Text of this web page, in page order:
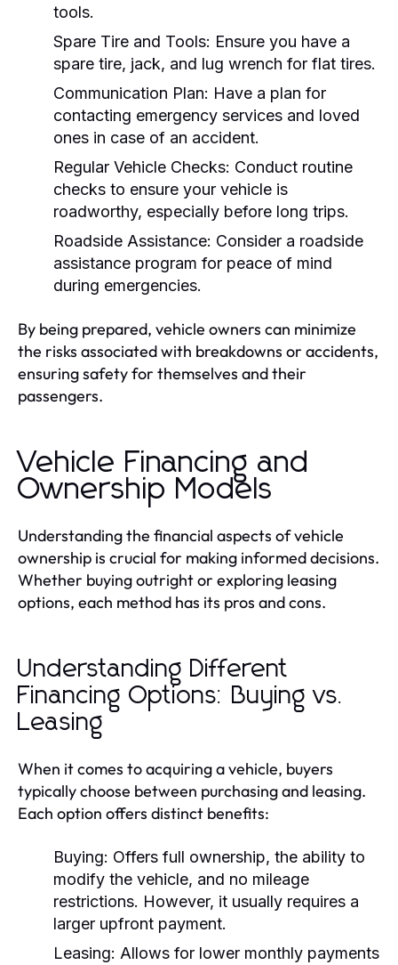
tools.
Spare Tire and Tools: Ensure you have a
spare tire, jack, and lug wrench for flat tires.
Communication Plan: Have a plan for
contacting emergency services and loved
ones in case of an accident.
Regular Vehicle Checks: Conduct routine
checks to ensure your vehicle is
roadworthy, especially before long trips.
Roadside Assistance: Consider a roadside
assistance program for peace of mind
during emergencies.
By being prepared, vehicle owners can minimize
the risks associated with breakdowns or accidents,
ensuring safety for themselves and their
passengers.
Vehicle Financing and
Ownership Models
Understanding the financial aspects of vehicle
ownership is crucial for making informed decisions.
Whether buying outright or exploring leasing
options, each method has its pros and cons.
Understanding Different
Financing Options: Buying vs.
Leasing
When it comes to acquiring a vehicle, buyers
typically choose between purchasing and leasing.
Each option offers distinct benefits:
Buying: Offers full ownership, the ability to
modify the vehicle, and no mileage
restrictions. However, it usually requires a
larger upfront payment.
Leasing: Allows for lower monthly payments